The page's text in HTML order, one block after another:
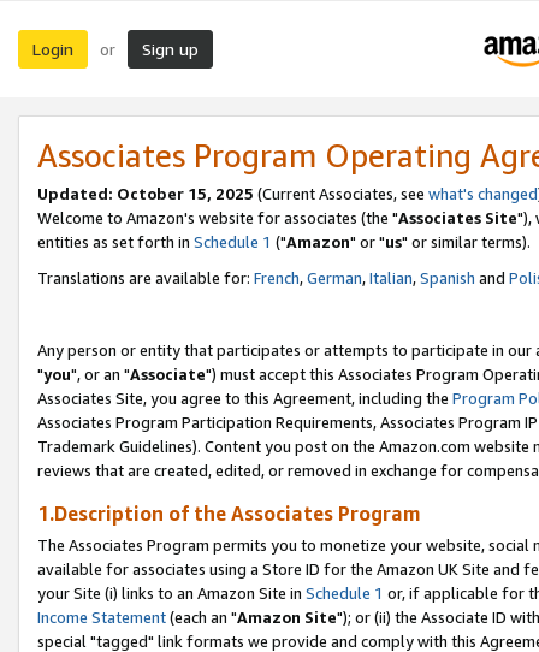
Login or Sign up
Associates Program Operating
Updated: October 15, 2025 (Current Associates, see what's changed
Welcome to Amazon's website for associates (the "Associates Site"),
entities as set forth in Schedule 1 ("Amazon" or "us" or similar terms).
Translations are available for: French,German,Italian,Spanish and
Any person or entity that participates or attempts to participate in our
"you", or an "Associate") must accept this Associates Program
Associates Site, you agree to this Agreement, including the Program
Associates Program Participation Requirements, Associates Program
Trademark Guidelines). Content you post on the Amazon.com
reviews that are created, edited, or removed in exchange for
1.Description of the Associates Program
The Associates Program permits you to monetize your website,
available for associates using a Store ID for the Amazon UK Site and
your Site (i) links to an Amazon Site in Schedule 1 or, if applicable for
Income Statement(each an "Amazon Site"); or (ii) the Associate ID
special "tagged" link formats we provide and comply with this